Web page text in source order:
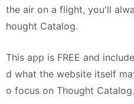
the air on a flight, you'll
hought Catalog.
This app is FREE and
d what the website itself
o focus on Thought Catalog.